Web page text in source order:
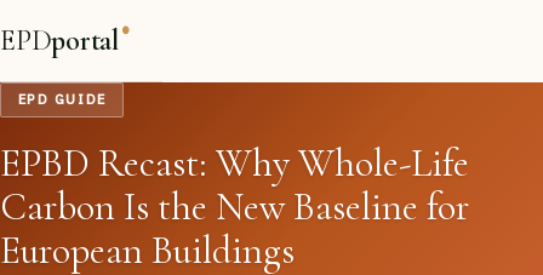
EPDportal®
EPD GUIDE
EPBD Recast: Why Whole-Life
Carbon Is the New Baseline for
European Buildings